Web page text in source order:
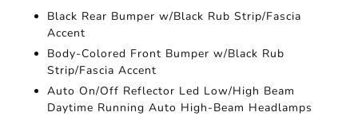
Black Rear Bumper w/Black Rub Strip/Fascia
Accent
Body-Colored Front Bumper w/Black Rub
Strip/Fascia Accent
Auto On/Off Reflector Led Low/High Beam
Daytime Running Auto High-Beam Headlamps